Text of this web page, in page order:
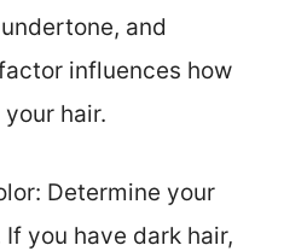
and
influences how
hair.
Determine your
you have dark hair,